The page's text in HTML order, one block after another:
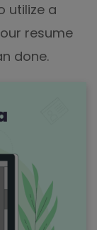
utilize a
resume
done.